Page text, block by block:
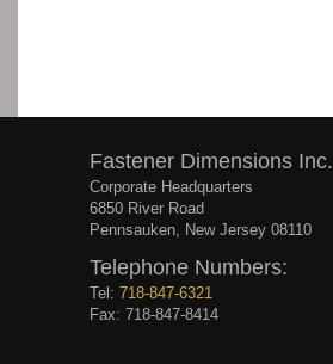
Fastener Dimensions Inc.
Corporate Headquarters
6850 River Road
Pennsauken, New Jersey 08110
Telephone Numbers:
Tel: 718-847-6321
Fax: 718-847-8414